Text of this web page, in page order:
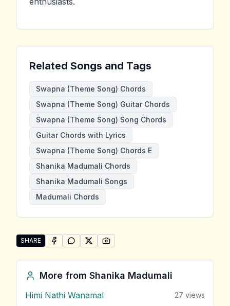
Related Songs and Tags
Swapna (Theme Song) Chords
Swapna (Theme Song) Guitar Chords
Swapna (Theme Song) Song Chords
Guitar Chords with Lyrics
Swapna (Theme Song) Chords E
Shanika Madumali Chords
Shanika Madumali Songs
Madumali Chords
SHARE
Share "Swapna (Theme Song)" by Shanika Madumali
SHARE ONFACEBOOK
SHARE ONWHATSAPP
SHARE ONSHARE ON
More from Shanika Madumali
Himi Nathi Wanamal 27 views